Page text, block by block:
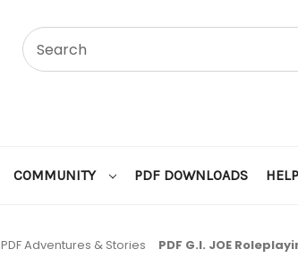
COMMUNITY PDF DOWNLOADS HELP
PDF Adventures & Stories PDF G.I. JOE